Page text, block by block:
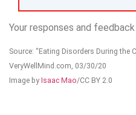
Your responses and
Source: “Eating Disorders During the
VeryWellMind.com, 03/30/20
Image by Isaac Mao/CC BY 2.0